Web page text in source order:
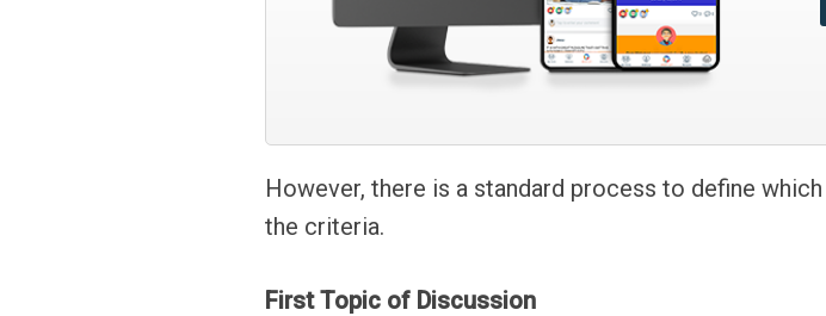
However, there is a standard process to define
the criteria.
First Topic of Discussion